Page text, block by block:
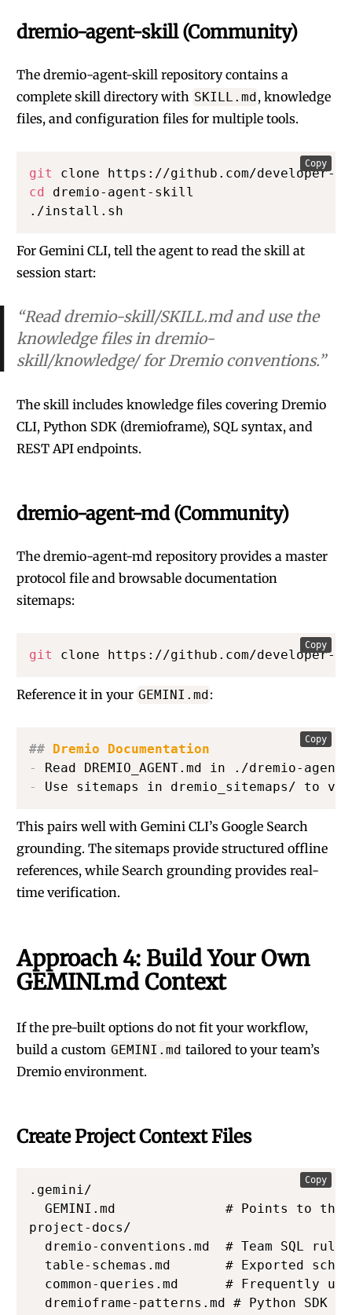
dremio-agent-skill (Community)
The dremio-agent-skill repository contains a
complete skill directory with SKILL.md, knowledge
files, and configuration files for multiple tools.
git
cd dremio-agent-skill
./install.sh
Copy
For Gemini CLI, tell the agent to read the skill at
session start:
“Read dremio-skill/SKILL.md and use the
knowledge files in dremio-
skill/knowledge/ for Dremio conventions.”
The skill includes knowledge files covering Dremio
CLI, Python SDK (dremioframe), SQL syntax, and
REST API endpoints.
dremio-agent-md (Community)
The dremio-agent-md repository provides a master
protocol file and browsable documentation
sitemaps:
git clone https://github.com/developer-
Copy
Reference it in your GEMINI.md:
## Dremio Documentation
-
-
Use sitemaps in dremio_sitemaps/ to
Copy
This pairs well with Gemini CLI’s Google Search
grounding. The sitemaps provide structured offline
references, while Search grounding provides real-
time verification.
Approach 4: Build Your Own
GEMINI.md Context
If the pre-built options do not fit your workflow,
build a custom GEMINI.md tailored to your team’s
Dremio environment.
Create Project Context Files
.gemini/
GEMINI.md              # Points to the
project-docs/
  dremio-conventions.md  # Team SQL rules
table-schemas.md       # Exported
common-queries.md      # Frequently
dremioframe-patterns.md # Python SDK
Copy